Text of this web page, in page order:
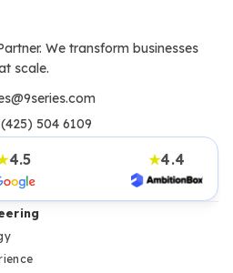
We transform businesses
scale.
504 6109
4.5 ★4.4